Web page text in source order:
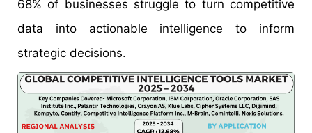
68% of businesses struggle to turn competitive
data into actionable intelligence to inform
strategic decisions.